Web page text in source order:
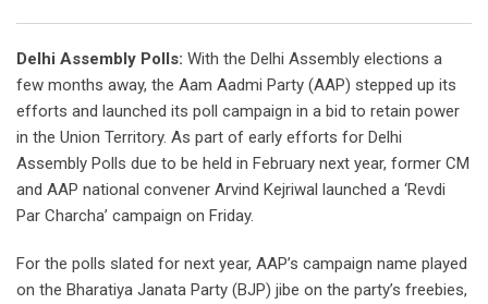
Delhi Assembly Polls: With the Delhi Assembly elections a
few months away, the Aam Aadmi Party (AAP) stepped up its
efforts and launched its poll campaign in a bid to retain power
in the Union Territory. As part of early efforts for Delhi
Assembly Polls due to be held in February next year, former CM
and AAP national convener Arvind Kejriwal launched a ‘Revdi
Par Charcha’ campaign on Friday.
For the polls slated for next year, AAP’s campaign name played
on the Bharatiya Janata Party (BJP) jibe on the party’s freebies,